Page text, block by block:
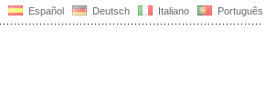
Español Deutsch Italiano Português